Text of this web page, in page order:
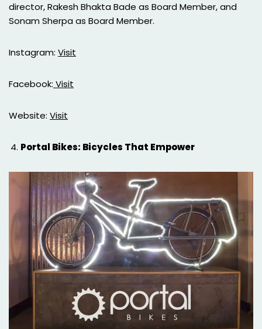
director, Rakesh Bhakta Bade as Board Member, and
Sonam Sherpa as Board Member.
Instagram: Visit
Facebook: Visit
Website: Visit
Portal Bikes: Bicycles That Empower